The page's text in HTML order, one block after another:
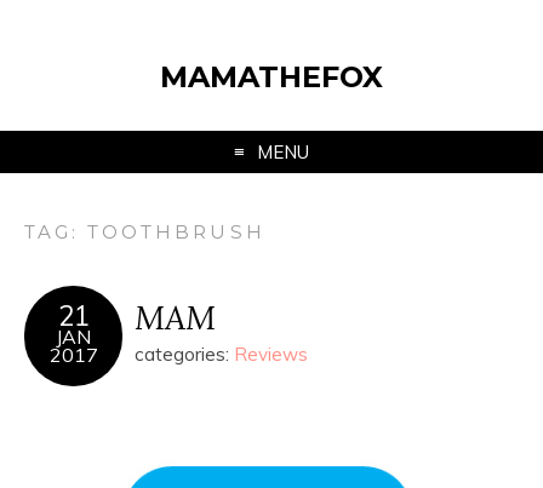
MAMATHEFOX
MENU
TAG:TOOTHBRUSH
21
JAN
2017
MAM
categories: Reviews